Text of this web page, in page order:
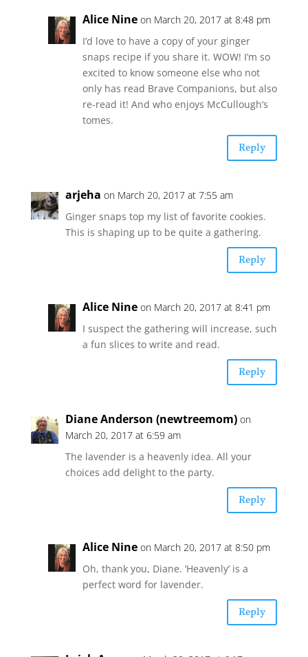
Alice Nine on March 20, 2017 at 8:48 pm
I’d love to have a copy of your ginger
snaps recipe if you share it. WOW! I’m so
excited to know someone else who not
only has read Brave Companions, but also
re-read it! And who enjoys McCullough’s
tomes.
Reply
arjeha on March 20, 2017 at 7:55 am
Ginger snaps top my list of favorite cookies.
This is shaping up to be quite a gathering.
Reply
Alice Nine on March 20, 2017 at 8:41 pm
I suspect the gathering will increase, such
a fun slices to write and read.
Reply
Diane Anderson (newtreemom) on
March 20, 2017 at 6:59 am
The lavender is a heavenly idea. All your
choices add delight to the party.
Reply
Alice Nine on March 20, 2017 at 8:50 pm
Oh, thank you, Diane. ‘Heavenly’ is a
perfect word for lavender.
Reply